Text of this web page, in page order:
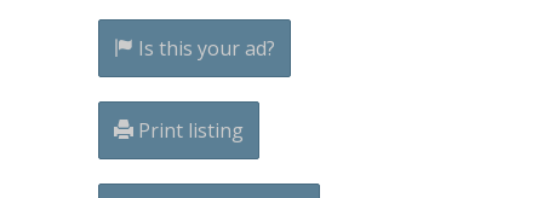
Is this your ad?
Print listing